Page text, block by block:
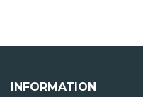
INFORMATION